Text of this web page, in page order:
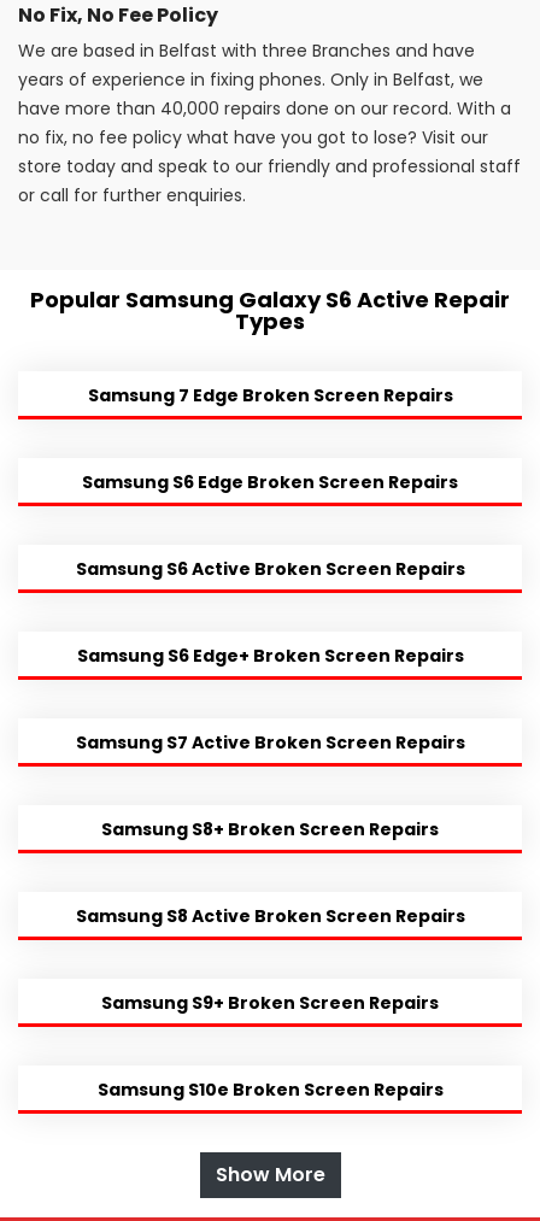
No Fix, No Fee Policy
We are based in Belfast with three Branches and have
years of experience in fixing phones. Only in Belfast, we
have more than 40,000 repairs done on our record. With a
no fix, no fee policy what have you got to lose? Visit our
store today and speak to our friendly and professional staff
or call for further enquiries.
Popular Samsung Galaxy S6 Active Repair
Types
Samsung 7 Edge Broken Screen Repairs
Samsung S6 Edge Broken Screen Repairs
Samsung S6 Active Broken Screen Repairs
Samsung S6 Edge+ Broken Screen Repairs
Samsung S7 Active Broken Screen Repairs
Samsung S8+ Broken Screen Repairs
Samsung S8 Active Broken Screen Repairs
Samsung S9+ Broken Screen Repairs
Samsung S10e Broken Screen Repairs
Show More